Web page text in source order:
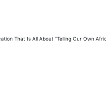
That Is All About “Telling Our Own